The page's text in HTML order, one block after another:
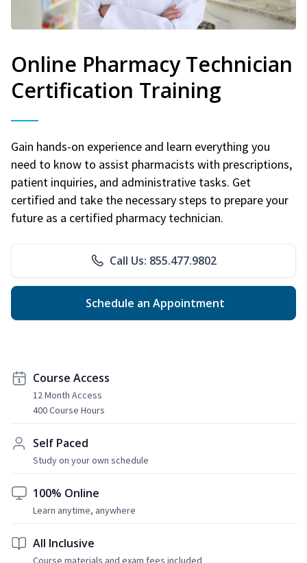
Online Pharmacy Technician
Certification Training
Gain hands-on experience and learn everything you
need to know to assist pharmacists with prescriptions,
patient inquiries, and administrative tasks. Get
certified and take the necessary steps to prepare your
future as a certified pharmacy technician.
Call Us: 855.477.9802
Schedule an Appointment
Course Access
12 Month Access
400 Course Hours
Self Paced
Study on your own schedule
100% Online
Learn anytime, anywhere
All Inclusive
Course materials and exam fees included